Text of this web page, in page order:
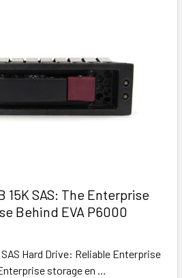
15K SAS: The Enterprise
Behind EVA P6000
Hard Drive: Reliable Enterprise
storage en …